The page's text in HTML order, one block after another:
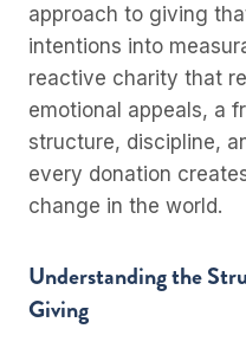
approach to giving
intentions into
reactive charity that
emotional appeals, a
structure, discipline,
every donation
change in the world.
Understanding the
Giving